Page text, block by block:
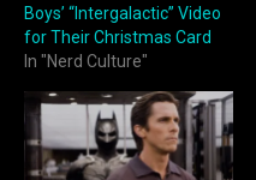
Boys’ “Intergalactic” Video
for Their Christmas Card
In "Nerd Culture"